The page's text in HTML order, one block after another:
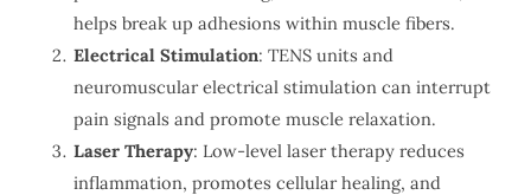
helps break up adhesions within muscle fibers.
Electrical Stimulation: TENS units and
neuromuscular electrical stimulation can interrupt
pain signals and promote muscle relaxation.
Laser Therapy: Low-level laser therapy reduces
inflammation, promotes cellular healing, and